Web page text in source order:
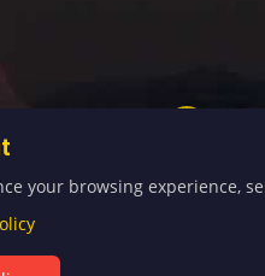
your browsing experience,